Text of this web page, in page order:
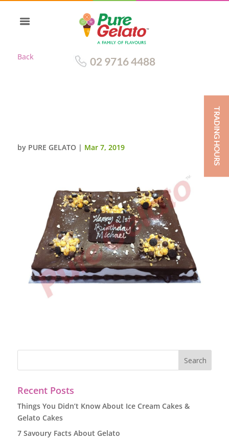
Back 02 9716 4488
by PURE GELATO | Mar 7, 2019
Recent Posts
Things You Didn’t Know About Ice Cream Cakes &
Gelato Cakes
7 Savoury Facts About Gelato
TRADING HOURS